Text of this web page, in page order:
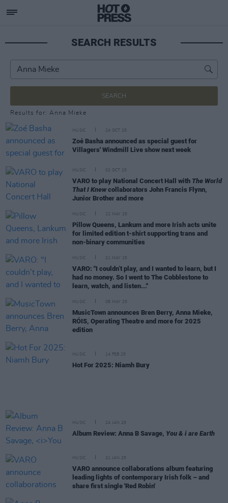
SEARCH RESULTS
SEARCH
Results for: Anna Mieke
MUSIC 24 OCT 25
Zoé Basha announced as special guest for
Villagers' Windmill Live show next week
MUSIC 02 OCT 25
VARO to play National Concert Hall with The World
That I Knew collaborators John Francis Flynn,
Junior Brother and more
MUSIC 22 MAY 25
Pillow Queens, Lankum and more Irish acts unite
for limited edition t-shirt supporting trans and
non-binary communities
MUSIC 21 MAY 25
VARO: "I couldn’t play, and I wanted to learn, but I
had no money. So I went to The Cobblestone to
learn, watch, and listen..."
MUSIC 08 MAY 25
MusicTown announces Bren Berry, Anna Mieke,
RÓIS, Operating Theatre and more for 2025
edition
MUSIC 14 FEB 25
Hot For 2025: Niamh Bury
MUSIC 24 JAN 25
Album Review: Anna B Savage, You & i are Earth
MUSIC 21 JAN 25
VARO announce collaborations album featuring
leading lights of contemporary Irish folk – and
share first single 'Red Robin'